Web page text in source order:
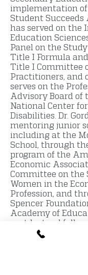
implementation
Student Succeeds
has served on the
Education
Panel on the
Title I Formula and
Title I Committee
Practitioners, and
serves on the
Advisory Board of
National Center
Disabilities. Dr.
mentoring junior
including at the
School, through
program of the
Economic
Committee on the
Women in the
Profession, and
Spencer
Academy of
postdoctoral
program.